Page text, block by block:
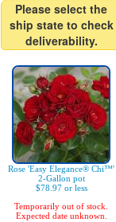
Please select the
ship state to check
deliverability.
Rose 'Easy Elegance® Chi™'
2-Gallon pot
$78.97 or less
Temporarily out of stock.
Expected date unknown.